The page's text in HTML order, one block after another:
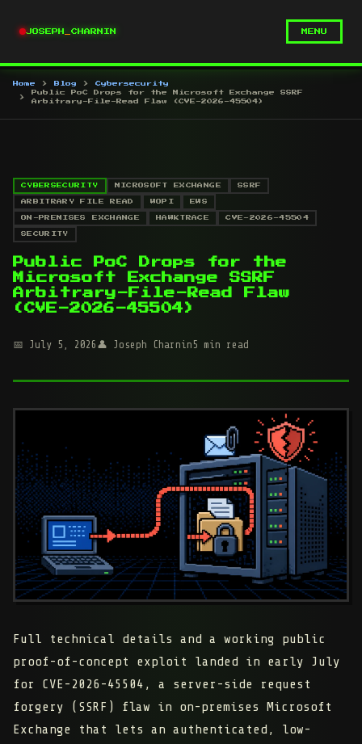
JOSEPH CHARNIN MENU
Home Blog
Cybersecurity
Public PoC Drops for the Microsoft Exchange SSRF
Arbitrary-File-Read Flaw (CVE-2026-45504)
CYBERSECURITY MICROSOFT EXCHANGE SSRF
ARBITRARY FILE READ WOPI EWS
ON-PREMISES EXCHANGE HAWKTRACE CVE-2026-45504
SECURITY
Public PoC Drops for the
Microsoft Exchange SSRF
Arbitrary-File-Read Flaw
(CVE-2026-45504)
July 5, 2026 Joseph Charnin 5 min read
Full technical details and a working public
proof-of-concept exploit landed in early July
for CVE-2026-45504 , a server-side request
forgery (SSRF) flaw in on-premises Microsoft
Exchange that lets an authenticated, low-